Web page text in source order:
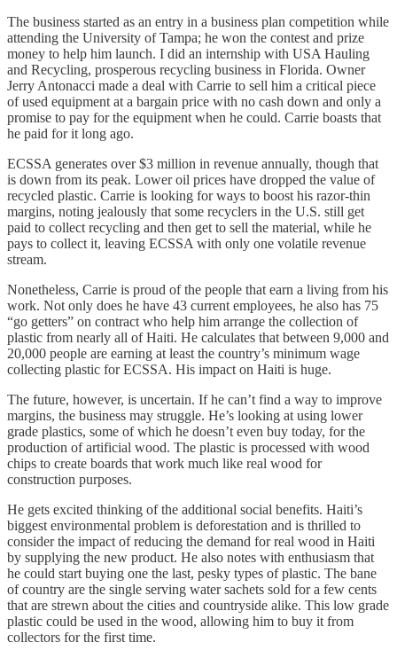
The business started as an entry in a business plan competition while
attending the University of Tampa; he won the contest and prize
money to help him launch. I did an internship with USA Hauling
and Recycling, prosperous recycling business in Florida. Owner
Jerry Antonacci made a deal with Carrie to sell him a critical piece
of used equipment at a bargain price with no cash down and only a
promise to pay for the equipment when he could. Carrie boasts that
he paid for it long ago.
ECSSA generates over $3 million in revenue annually, though that
is down from its peak. Lower oil prices have dropped the value of
recycled plastic. Carrie is looking for ways to boost his razor-thin
margins, noting jealously that some recyclers in the U.S. still get
paid to collect recycling and then get to sell the material, while he
pays to collect it, leaving ECSSA with only one volatile revenue
stream.
Nonetheless, Carrie is proud of the people that earn a living from his
work. Not only does he have 43 current employees, he also has 75
“go getters” on contract who help him arrange the collection of
plastic from nearly all of Haiti. He calculates that between 9,000 and
20,000 people are earning at least the country’s minimum wage
collecting plastic for ECSSA. His impact on Haiti is huge.
The future, however, is uncertain. If he can’t find a way to improve
margins, the business may struggle. He’s looking at using lower
grade plastics, some of which he doesn’t even buy today, for the
production of artificial wood. The plastic is processed with wood
chips to create boards that work much like real wood for
construction purposes.
He gets excited thinking of the additional social benefits. Haiti’s
biggest environmental problem is deforestation and is thrilled to
consider the impact of reducing the demand for real wood in Haiti
by supplying the new product. He also notes with enthusiasm that
he could start buying one the last, pesky types of plastic. The bane
of country are the single serving water sachets sold for a few cents
that are strewn about the cities and countryside alike. This low grade
plastic could be used in the wood, allowing him to buy it from
collectors for the first time.